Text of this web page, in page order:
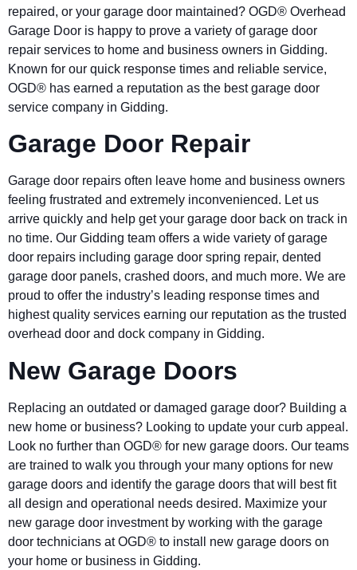
repaired, or your garage door maintained? OGD® Overhead
Garage Door is happy to prove a variety of garage door
repair services to home and business owners in Gidding.
Known for our quick response times and reliable service,
OGD® has earned a reputation as the best garage door
service company in Gidding.
Garage Door Repair
Garage door repairs often leave home and business owners
feeling frustrated and extremely inconvenienced. Let us
arrive quickly and help get your garage door back on track in
no time. Our Gidding team offers a wide variety of garage
door repairs including garage door spring repair, dented
garage door panels, crashed doors, and much more. We are
proud to offer the industry’s leading response times and
highest quality services earning our reputation as the trusted
overhead door and dock company in Gidding.
New Garage Doors
Replacing an outdated or damaged garage door? Building a
new home or business? Looking to update your curb appeal.
Look no further than OGD® for new garage doors. Our teams
are trained to walk you through your many options for new
garage doors and identify the garage doors that will best fit
all design and operational needs desired. Maximize your
new garage door investment by working with the garage
door technicians at OGD® to install new garage doors on
your home or business in Gidding.